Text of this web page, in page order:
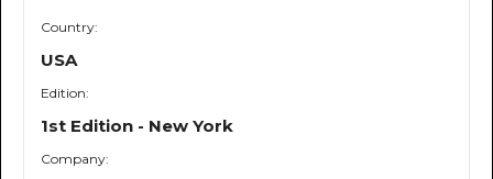
Country:
USA
Edition:
1st Edition - New York
Company: